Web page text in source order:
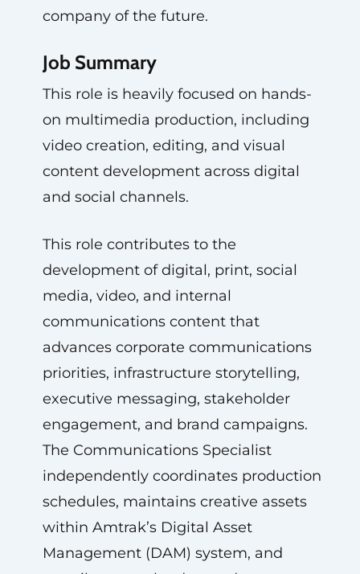
company of the future.
Job Summary
This role is heavily focused on hands-
on multimedia production, including
video creation, editing, and visual
content development across digital
and social channels.
This role contributes to the
development of digital, print, social
media, video, and internal
communications content that
advances corporate communications
priorities, infrastructure storytelling,
executive messaging, stakeholder
engagement, and brand campaigns.
The Communications Specialist
independently coordinates production
schedules, maintains creative assets
within Amtrak’s Digital Asset
Management (DAM) system, and